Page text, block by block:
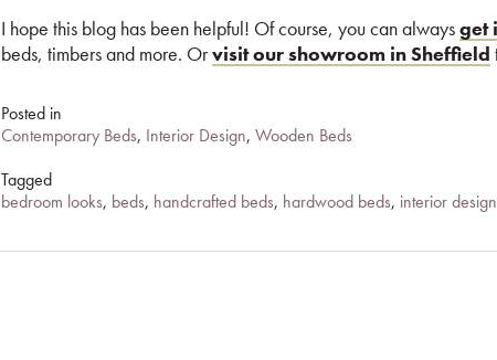
I hope this blog has been helpful! Of course, you can alwaysget
beds, timbers and more. Orvisit our showroom in Sheffield
Posted in
Contemporary Beds, Interior Design, Wooden Beds
Tagged
bedroom looks, beds, handcrafted beds, hardwood beds, interior design